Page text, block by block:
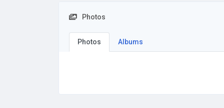
Photos
Photos Albums